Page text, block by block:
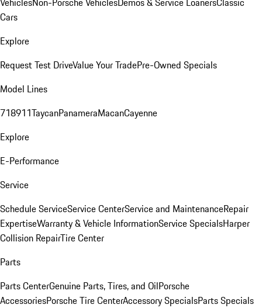
Cars
Explore
Request Test DriveValue Your TradePre-Owned Specials
Model Lines
718911TaycanPanameraMacanCayenne
Explore
E-Performance
Service
Schedule ServiceService CenterService and MaintenanceRepair
ExpertiseWarranty & Vehicle InformationService SpecialsHarper
Collision RepairTire Center
Parts
Parts CenterGenuine Parts, Tires, and OilPorsche
AccessoriesPorsche Tire CenterAccessory SpecialsParts Specials